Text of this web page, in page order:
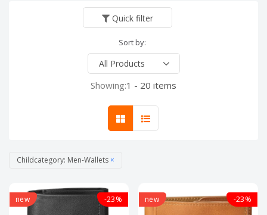
Quick filter
Sort by:
Showing:1 - 20 items
Childcategory: Men-Wallets ×
new -23% new -23%